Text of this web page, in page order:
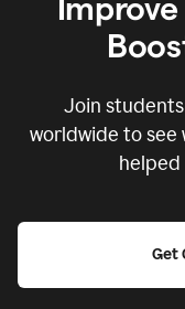
Join
worldwide to see
helped
Get